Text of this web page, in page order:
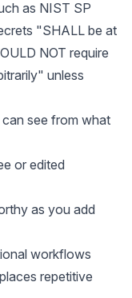
as NIST SP
"SHALL be at
NOT require
unless
see from what
or edited
as you add
workflows
repetitive